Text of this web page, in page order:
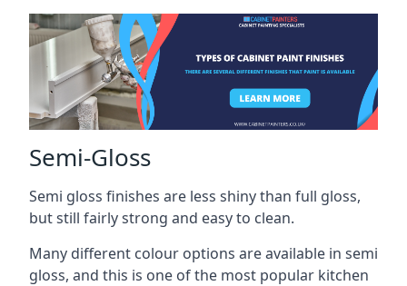
Semi-Gloss
Semi gloss finishes are less shiny than full gloss,
but still fairly strong and easy to clean.
Many different colour options are available in semi
gloss, and this is one of the most popular kitchen